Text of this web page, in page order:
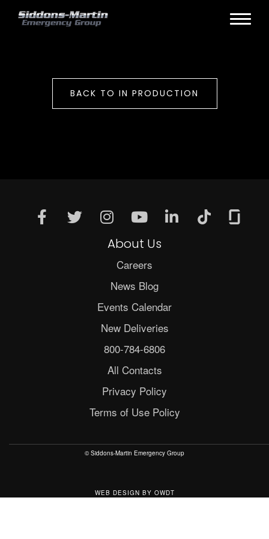
BACK TO IN PRODUCTION
About Us
Careers
News Blog
Events Calendar
New Deliveries
800-784-6806
All Contacts
Privacy Policy
Terms of Use Policy
© Siddons-Martin Emergency Group
WEB DESIGN BY OWDT